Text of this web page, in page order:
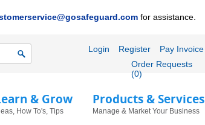
for assistance.
Pay Invoice
Register
Login
Order Requests
(0)
& Grow
How To's, Tips
Products & Services
Manage & Market Your Business